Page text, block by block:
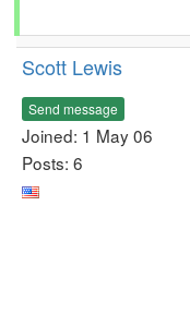
Scott Lewis
Send message
Joined: 1 May 06
Posts: 6